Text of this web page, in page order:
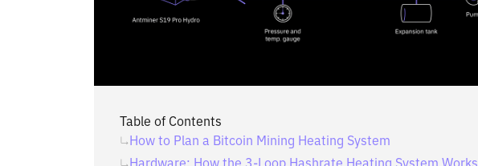
Table of Contents
How to Plan a Bitcoin Mining Heating System